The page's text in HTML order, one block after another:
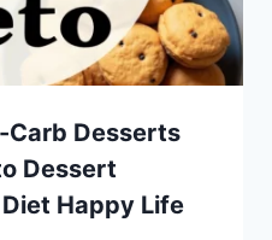
Carb Desserts
Dessert
Happy Life